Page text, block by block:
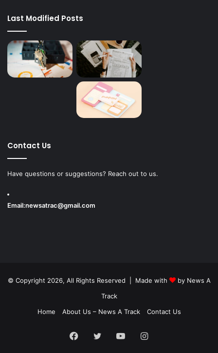
Last Modified Posts
Contact Us
Have questions or suggestions? Reach out to us.
Email:newsatrac@gmail.com
© Copyright 2026, All Rights Reserved | Made with by News A
Track
Home
About Us – News A Track Contact Us
Facebook
TwitterYouTubeInstagram